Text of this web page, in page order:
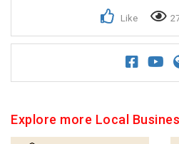
Like
Explore more Local